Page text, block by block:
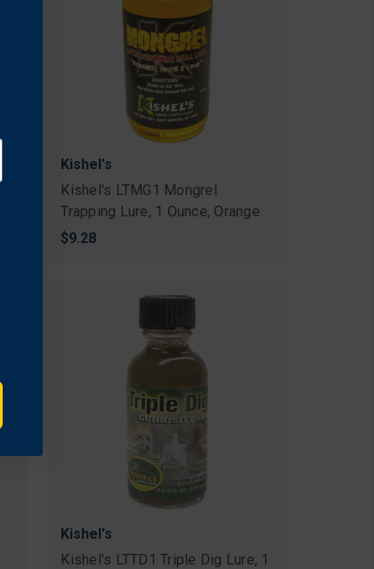
Kishel's
Kishel's LTMG1 Mongrel
Trapping Lure, 1 Ounce, Orange
$9.28
Kishel's
Kishel's LTTD1 Triple Dig Lure, 1